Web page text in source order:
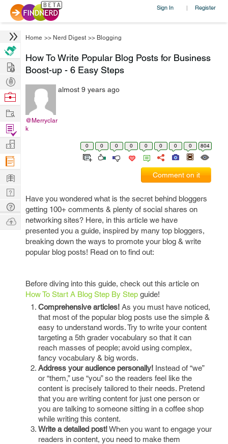
Sign In | Register
Home >> Nerd Digest >> Blogging
How To Write Popular Blog Posts for Business
Boost-up - 6 Easy Steps
@Merryclar
k
almost 9 years ago
0 0 0 0 0 0 0 0 804
Comment on it
Have you wondered what is the secret behind bloggers
getting 100+ comments & plenty of social shares on
networking sites? Here, in this article we have
presented you a guide, inspired by many top bloggers,
breaking down the ways to promote your blog & write
popular blog posts! Read on to find out:
Before diving into this guide, check out this article on
How To Start A Blog Step By Step guide!
Comprehensive articles! As you must have noticed,
that most of the popular blog posts use the simple &
easy to understand words. Try to write your content
targeting a 5th grader vocabulary so that it can
reach masses of people; avoid using complex,
fancy vocabulary & big words.
Address your audience personally! Instead of “we”
or “them,” use “you” so the readers feel like the
content is precisely tailored to their needs. Pretend
that you are writing content for just one person or
you are talking to someone sitting in a coffee shop
while writing this content.
Write a detailed post!When you want to engage your
readers in content, you need to make them
Hire
Post
Projects
Browse
Work
Find
Projects
Manage
Company
Learn
Nerd
Digest
Tech
Q & A
Ask